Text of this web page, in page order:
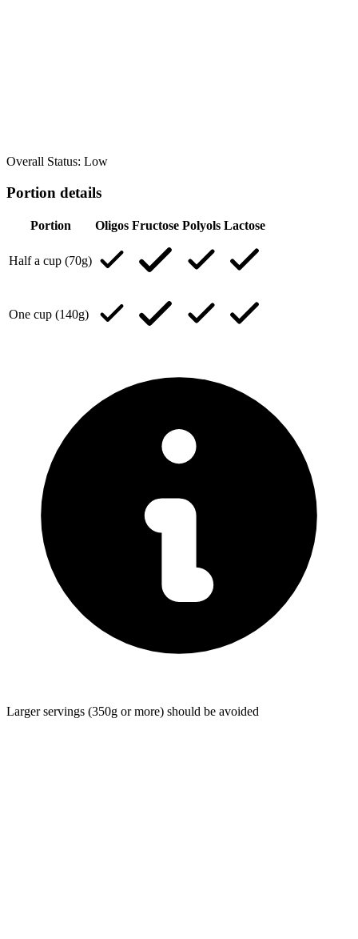
Overall Status: Low
Portion details
Portion Oligos Fructose Polyols Lactose
Half a cup (70g)
One cup (140g)
Larger servings (350g or more) should be avoided